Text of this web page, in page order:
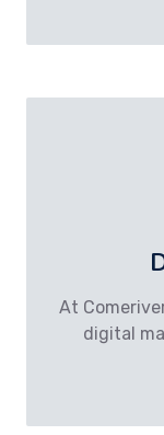
At
digital